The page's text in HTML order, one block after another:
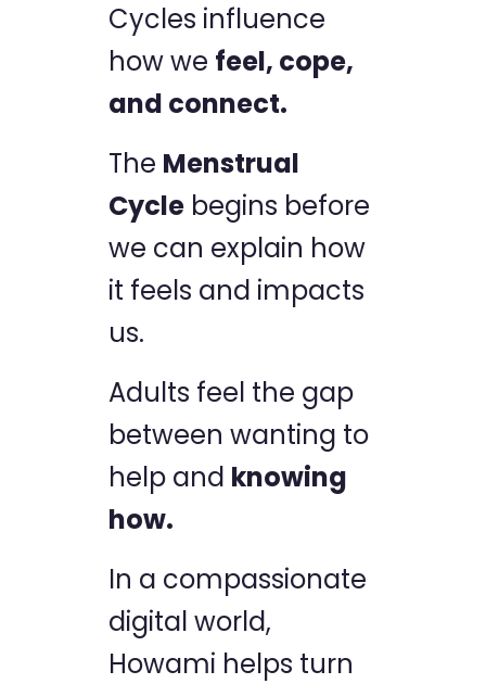
Cycles influence
how we feel, cope,
and connect.
The Menstrual
Cycle begins before
we can explain how
it feels and impacts
us.
Adults feel the gap
between wanting to
help and knowing
how.
In a compassionate
digital world,
Howami helps turn